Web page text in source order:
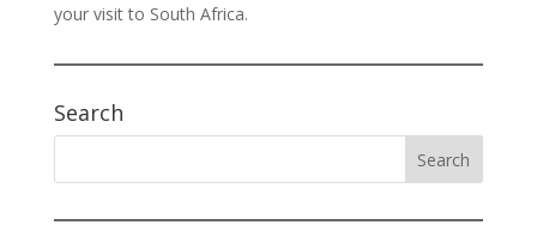
your visit to South Africa.
Search